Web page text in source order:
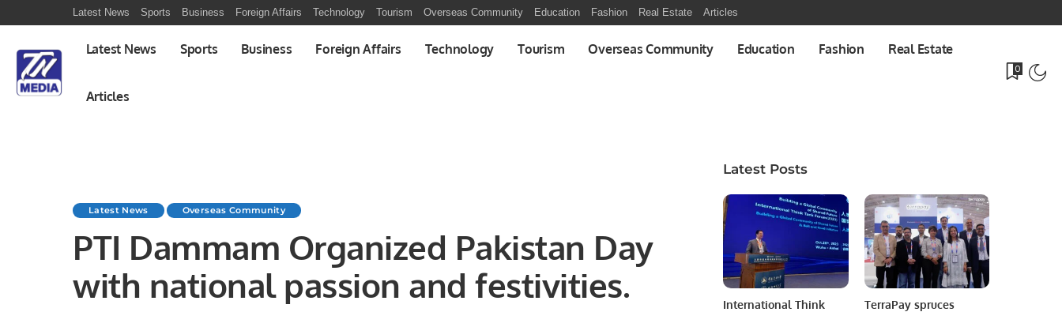
Latest News Sports Business Foreign Affairs Technology Tourism Overseas Community Education Fashion Real Estate Articles
Latest News Sports Business Foreign Affairs Technology Tourism Overseas Community Education Fashion Real Estate
Articles
0
Latest News Overseas Community
PTI Dammam Organized Pakistan Day
with national passion and festivities.
Latest Posts
International Think
TerraPay spruces